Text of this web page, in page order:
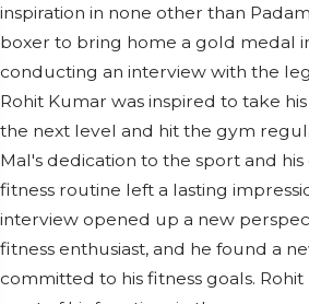
inspiration in none other than
boxer to bring home a gold medal
conducting an interview with the
Rohit Kumar was inspired to take
the next level and hit the gym
Mal's dedication to the sport and
fitness routine left a lasting
interview opened up a new
fitness enthusiast, and he found a
committed to his fitness goals.